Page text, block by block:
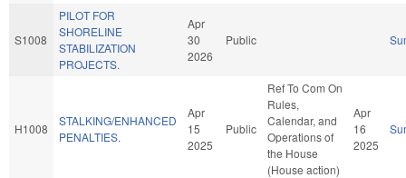
S1008
PILOT FOR
SHORELINE
STABILIZATION
PROJECTS.
Apr
30
2026
Public
H1008
STALKING/ENHANCED
PENALTIES.
Apr
15
2025
Public
Ref To Com On
Rules,
Calendar, and
Operations of
the House
(House action)
Apr
16
2025